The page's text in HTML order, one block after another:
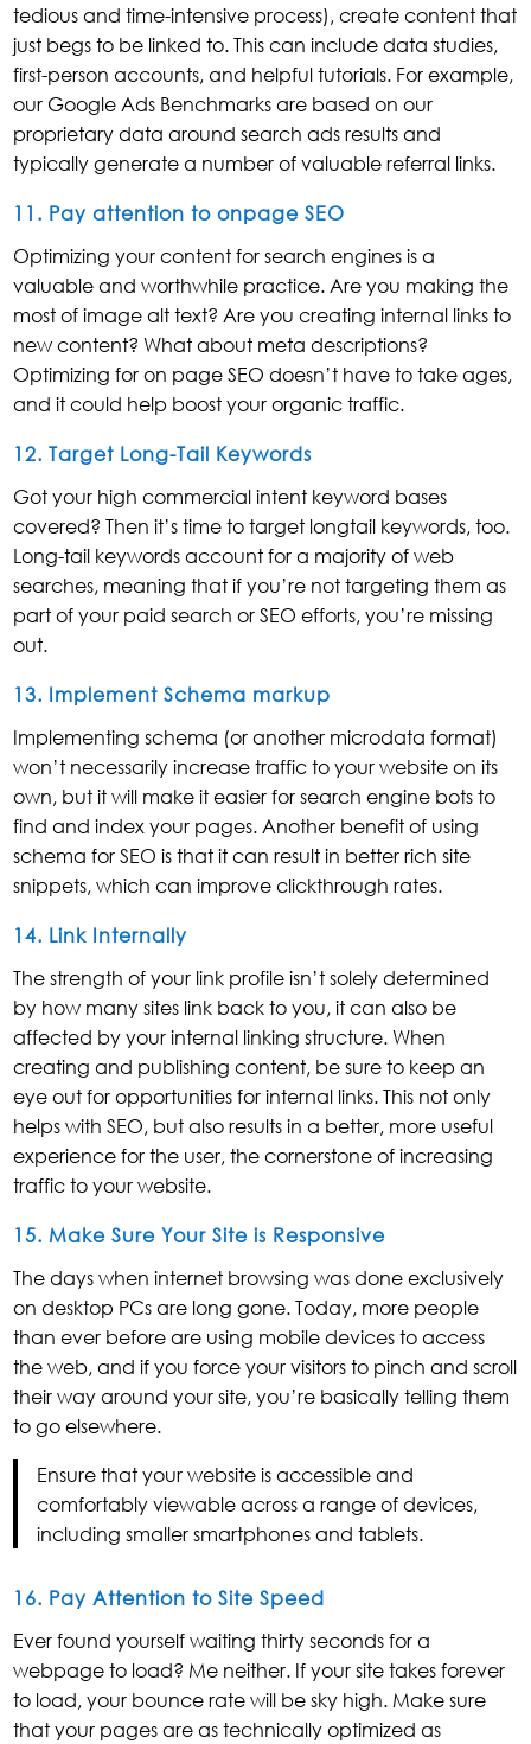
tedious and time-intensive process), create content that
just begs to be linked to. This can include data studies,
first-person accounts, and helpful tutorials. For example,
our Google Ads Benchmarks are based on our
proprietary data around search ads results and
typically generate a number of valuable referral links.
11. Pay attention to onpage SEO
Optimizing your content for search engines is a
valuable and worthwhile practice. Are you making the
most of image alt text? Are you creating internal links to
new content? What about meta descriptions?
Optimizing for on page SEO doesn’t have to take ages,
and it could help boost your organic traffic.
12. Target Long-Tail Keywords
Got your high commercial intent keyword bases
covered? Then it’s time to target longtail keywords, too.
Long-tail keywords account for a majority of web
searches, meaning that if you’re not targeting them as
part of your paid search or SEO efforts, you’re missing
out.
13. Implement Schema markup
Implementing schema (or another microdata format)
won’t necessarily increase traffic to your website on its
own, but it will make it easier for search engine bots to
find and index your pages. Another benefit of using
schema for SEO is that it can result in better rich site
snippets, which can improve clickthrough rates.
14. Link Internally
The strength of your link profile isn’t solely determined
by how many sites link back to you, it can also be
affected by your internal linking structure. When
creating and publishing content, be sure to keep an
eye out for opportunities for internal links. This not only
helps with SEO, but also results in a better, more useful
experience for the user, the cornerstone of increasing
traffic to your website.
15. Make Sure Your Site is Responsive
The days when internet browsing was done exclusively
on desktop PCs are long gone. Today, more people
than ever before are using mobile devices to access
the web, and if you force your visitors to pinch and scroll
their way around your site, you’re basically telling them
to go elsewhere.
Ensure that your website is accessible and
comfortably viewable across a range of devices,
including smaller smartphones and tablets.
16. Pay Attention to Site Speed
Ever found yourself waiting thirty seconds for a
webpage to load? Me neither. If your site takes forever
to load, your bounce rate will be sky high. Make sure
that your pages are as technically optimized as